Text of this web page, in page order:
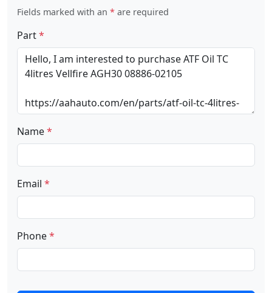
Fields marked with an * are required
Part*
Name*
Email *
Phone*